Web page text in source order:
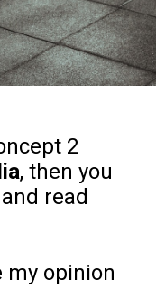
2
, then you
read
my opinion